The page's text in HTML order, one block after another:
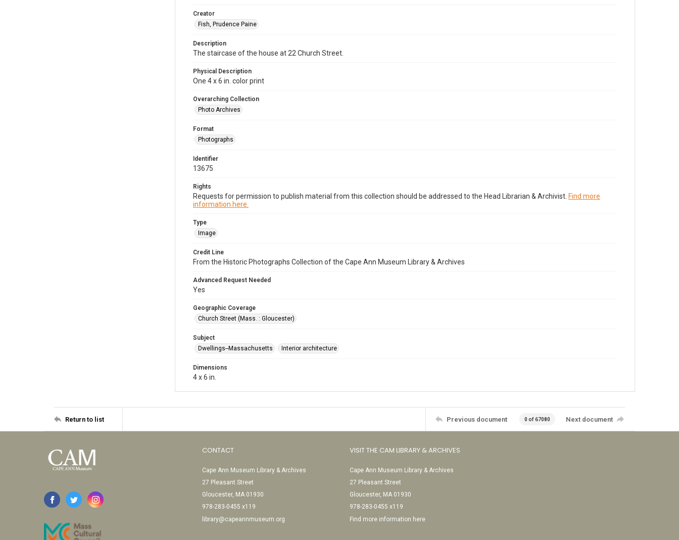
Creator
Fish, Prudence Paine
Description
The staircase of the house at 22 Church Street.
Physical Description
One 4 x 6 in. color print
Overarching Collection
Photo Archives
Format
Photographs
Identifier
13675
Rights
Requests for permission to publish material from this collection should be addressed to the Head Librarian & Archivist. Find more
information here.
Type
Image
Credit Line
From the Historic Photographs Collection of the Cape Ann Museum Library & Archives
Advanced Request Needed
Yes
Geographic Coverage
Church Street (Mass. : Gloucester)
Subject
Dwellings--Massachusetts
Interior architecture
Dimensions
4 x 6 in.
Return to list Previous document 0 of 67080 Next document
CONTACT
Cape Ann Museum Library & Archives
27 Pleasant Street
Gloucester, MA 01930
978-283-0455 x119
library@capeannmuseum.org
VISIT THE CAM LIBRARY & ARCHIVES
Cape Ann Museum Library & Archives
27 Pleasant Street
Gloucester, MA 01930
978-283-0455 x119
Find more information here